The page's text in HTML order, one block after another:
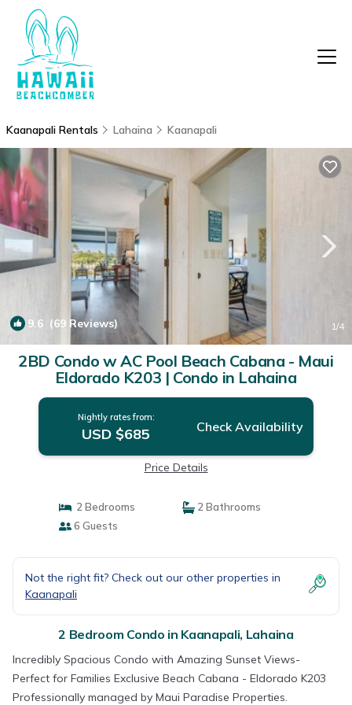
Kaanapali Rentals Lahaina Kaanapali
9.6 (69 Reviews) 1/4
2BD Condo w AC Pool Beach Cabana - Maui
Eldorado K203 | Condo in Lahaina
Nightly rates from:
USD $685 Check Availability
Price Details
2 Bedrooms
2 Bathrooms
6 Guests
Not the right fit? Check out our other properties in
Kaanapali
2 Bedroom Condo in Kaanapali, Lahaina
Incredibly Spacious Condo with Amazing Sunset Views-
Perfect for Families Exclusive Beach Cabana - Eldorado K203
Professionally managed by Maui Paradise Properties.